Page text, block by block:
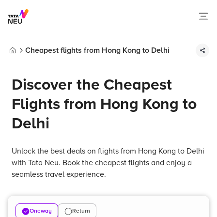
Cheapest flights from Hong Kong to Delhi
Discover the Cheapest
Flights from Hong Kong to
Delhi
Unlock the best deals on flights from Hong Kong to Delhi
with Tata Neu. Book the cheapest flights and enjoy a
seamless travel experience.
Oneway Return